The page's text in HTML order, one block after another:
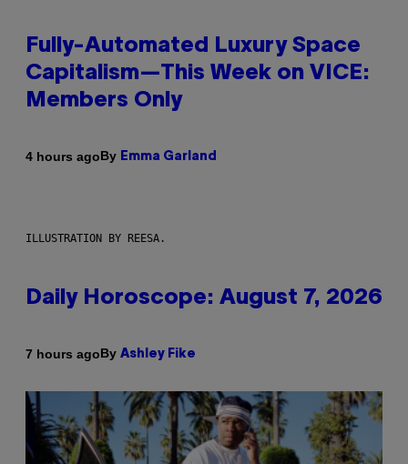
Fully-Automated Luxury Space
Capitalism—This Week on VICE:
Members Only
4 hours agoBy Emma Garland
ILLUSTRATION BY REESA.
Daily Horoscope: August 7, 2026
7 hours agoBy Ashley Fike